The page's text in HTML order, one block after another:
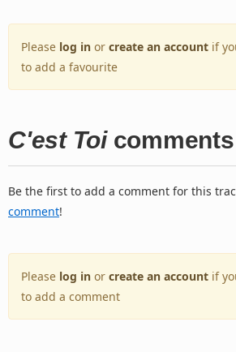
Please log in or create an account if
to add a favourite
C'est Toicomments
Be the first to add a comment for this
comment!
Please log in or create an account if
to add a comment